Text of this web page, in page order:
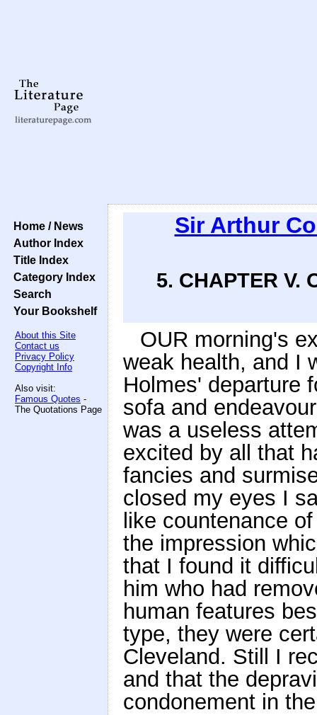
Home / News
Author Index
Title Index
Category Index
Search
Your Bookshelf
About this Site
Contact us
Privacy Policy
Copyright Info
Also visit:
Famous Quotes -
The Quotations Page
Sir Arthur
5. CHAPTER V.
OUR morning's
weak health, and I
Holmes' departure
sofa and
was a useless
excited by all that
fancies and
closed my eyes I
like countenance
the impression
that I found it
him who had
human features
type, they were
Cleveland. Still I
and that the
condonement in